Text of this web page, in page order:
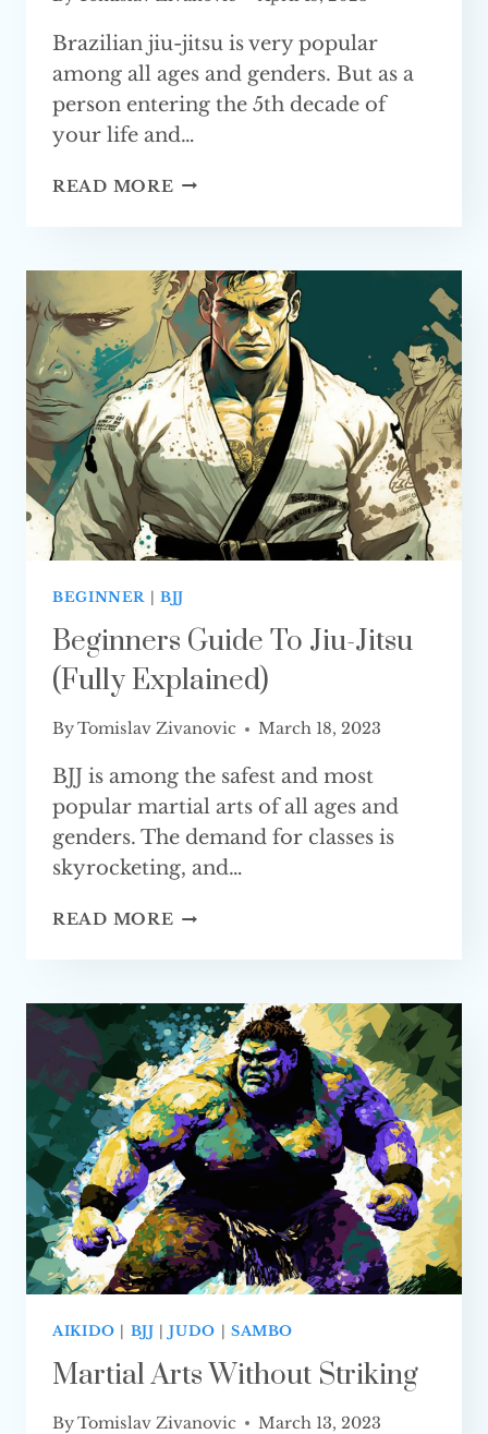
Brazilian jiu-jitsu is very popular
among all ages and genders. But as a
person entering the 5th decade of
your life and…
READ MORE TIPS
AT
40
YEARS
OF AGE
BEGINNER BJJ
Beginners Guide To Jiu-Jitsu
(Fully Explained)
ByTomislav Zivanovic March 18, 2023
BJJ is among the safest and most
popular martial arts of all ages and
genders. The demand for classes is
skyrocketing, and…
READ MORE BEGINNERS
JITSU
(FULLY
EXPLAINED)
AIKIDO BJJ |JUDO SAMBO
Martial Arts Without Striking
ByTomislav Zivanovic March 13, 2023